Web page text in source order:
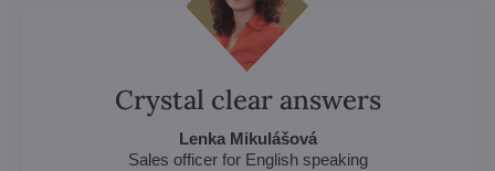
Crystal clear answers
Lenka Mikulášová
Sales officer for English speaking